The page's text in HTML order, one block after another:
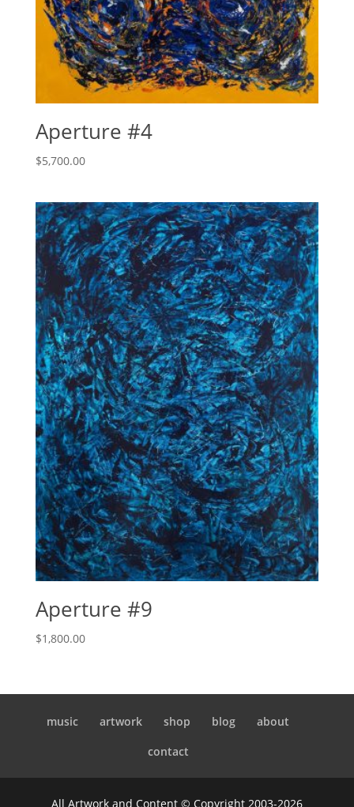
Aperture #4
$5,700.00
Aperture #9
$1,800.00
music artwork shop blog
about
contact
All Artwork and Content © Copyright 2003-2026